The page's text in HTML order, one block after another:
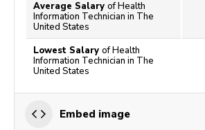
Average Salary of Health
Information Technician in The
United States
Lowest Salary of Health
Information Technician in The
United States
Embed image